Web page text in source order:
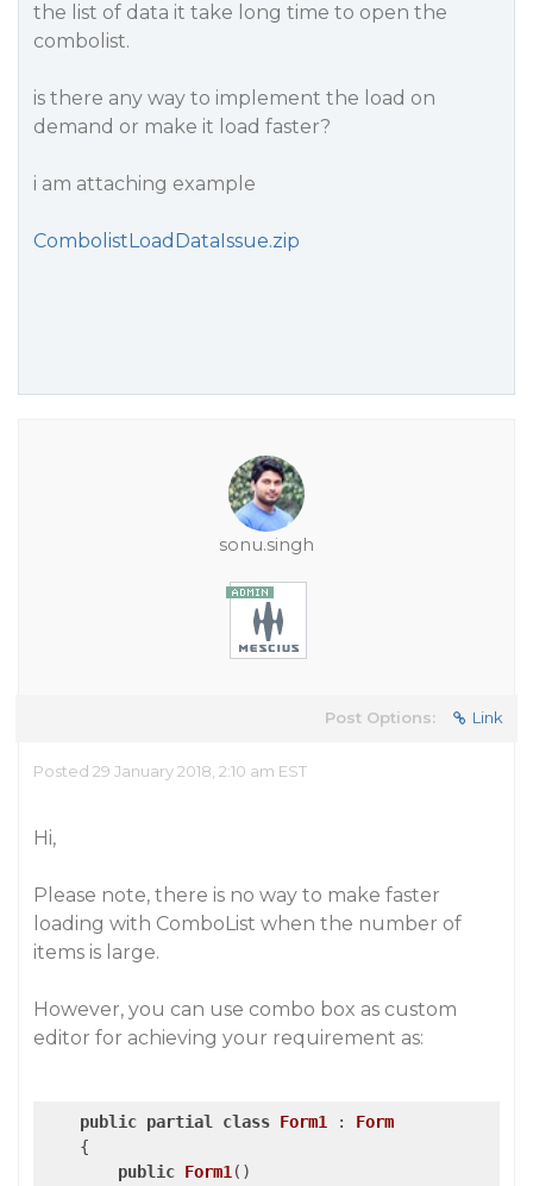
the list of data it take long time to open the
combolist.
is there any way to implement the load on
demand or make it load faster?
i am attaching example
CombolistLoadDataIssue.zip
sonu.singh
Post Options: Link
Posted 29 January 2018, 2:10 am EST
Hi,
Please note, there is no way to make faster
loading with ComboList when the number of
items is large.
However, you can use combo box as custom
editor for achieving your requirement as:
public partial class Form1 : Form
    {
public Form1 ( )